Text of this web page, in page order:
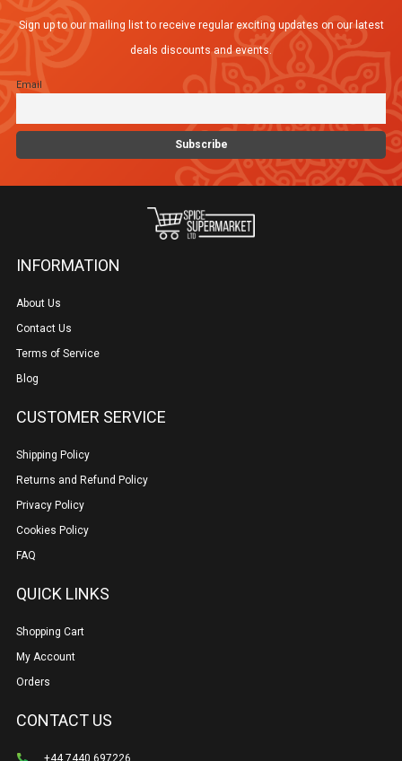
Sign up to our mailing list to receive regular exciting updates on our latest
deals discounts and events.
Email
INFORMATION
About Us
Contact Us
Terms of Service
Blog
CUSTOMER SERVICE
Shipping Policy
Returns and Refund Policy
Privacy Policy
Cookies Policy
FAQ
QUICK LINKS
Shopping Cart
My Account
Orders
CONTACT US
+44 7440 697226